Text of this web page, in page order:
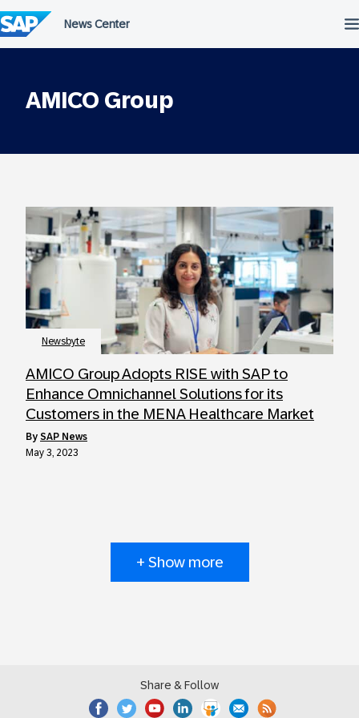
to
content
AMICO Group
Newsbyte
AMICO Group Adopts RISE with SAP to
Enhance Omnichannel Solutions for its
Customers in the MENA Healthcare Market
by SAP News
May 3, 2023
+ Show more
Share & Follow